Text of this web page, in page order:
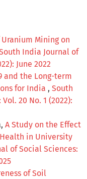
Mining on
India Journal of
June 2022
and the Long-term
for India , South
20 No. 1 (2022):
A Study on the Effect
in University
of Social Sciences:
of Soil